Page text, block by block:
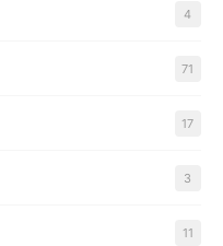
4
71
17
3
11